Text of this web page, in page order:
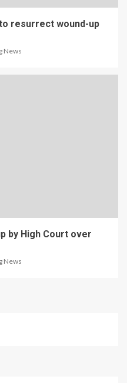
resurrect wound-up
News
by High Court over
News